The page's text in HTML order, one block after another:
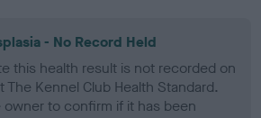
- No Record Held
this health result is not recorded on
Kennel Club Health Standard.
to confirm if it has been